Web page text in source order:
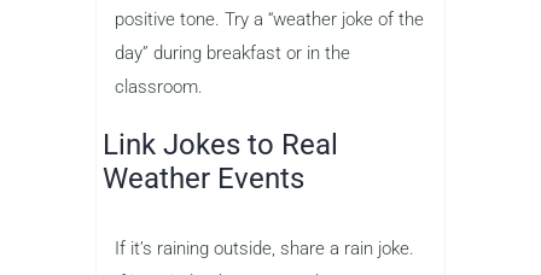
positive tone. Try a “weather joke of the
day” during breakfast or in the
classroom.
Link Jokes to Real
Weather Events
If it’s raining outside, share a rain joke.